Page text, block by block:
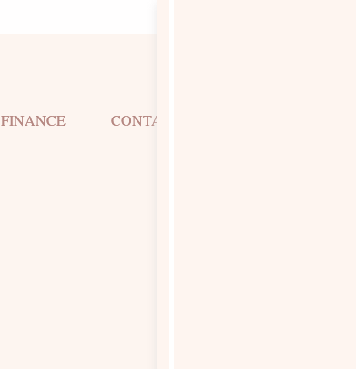
FINANCE CONTACT